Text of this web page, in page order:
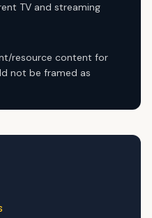
TV and streaming
resource content for
not be framed as